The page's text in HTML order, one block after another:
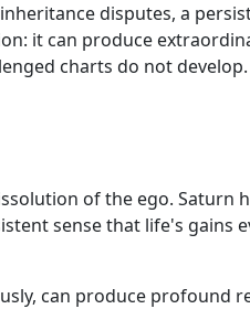
disputes, a
it can produce
charts do not develop.
of the ego. Saturn
sense that life's gains
can produce profound